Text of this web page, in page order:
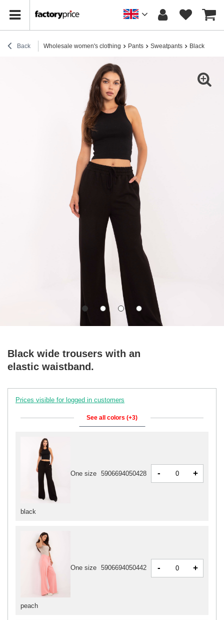
Back Wholesale women's clothing Pants Sweatpants Black wide
Black wide trousers with an
elastic waistband.
Prices visible for logged in customers
See all colors (+3)
peach
One size 5906694050442 - +
black
One size 5906694050428 - +